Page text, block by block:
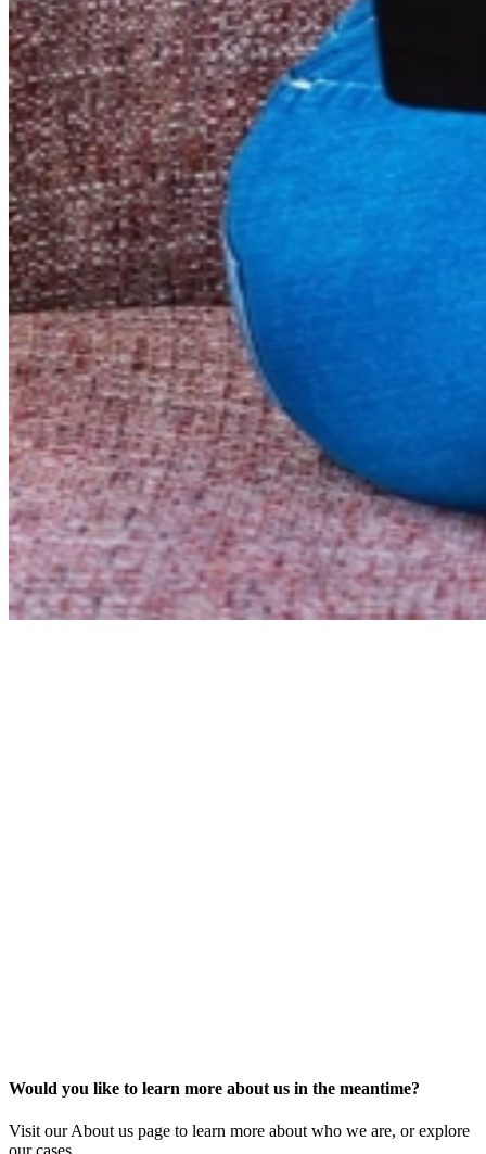
Would you like to learn more about us in the meantime?
Visit our About us page to learn more about who we are, or explore